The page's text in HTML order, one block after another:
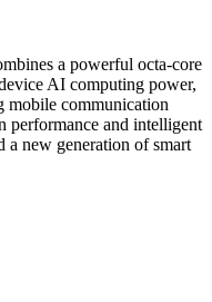
a powerful octa-core
AI computing power,
mobile communication
performance and intelligent
a new generation of smart